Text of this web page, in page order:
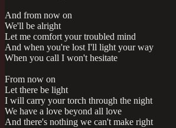
And from now on
We'll be alright
Let me comfort your troubled mind
And when you're lost I'll light your way
When you call I won't hesitate
From now on
Let there be light
I will carry your torch through the night
We have a love beyond all love
And there's nothing we can't make right